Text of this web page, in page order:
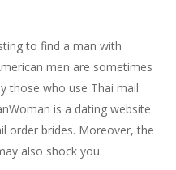
to find a man with
men are sometimes
those who use Thai mail
is a dating website
order brides. Moreover, the
also shock you.